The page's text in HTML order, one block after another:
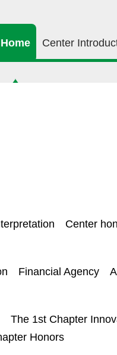
Home Center
Center
Financial Agency
The 1st Chapter
Honors